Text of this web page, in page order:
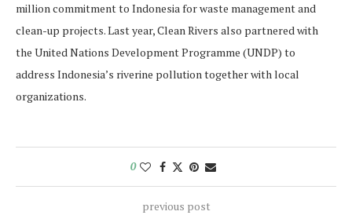
million commitment to Indonesia for waste management and
clean-up projects. Last year, Clean Rivers also partnered with
the United Nations Development Programme (UNDP) to
address Indonesia’s riverine pollution together with local
organizations.
0
previous post